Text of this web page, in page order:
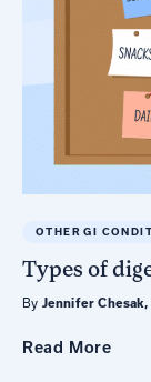
OTHER GI
Types of
By Jennifer Chesak,
Read More